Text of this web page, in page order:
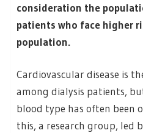
consideration the
patients who face higher
population.
Cardiovascular disease is
among dialysis patients,
blood type has often been
this, a research group, led